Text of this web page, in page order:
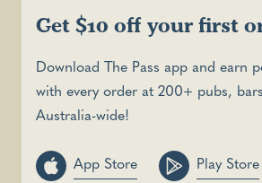
Get $10 off your first
Download The Pass app and earn
with every order at 200+ pubs,
Australia-wide!
App Store Play Store